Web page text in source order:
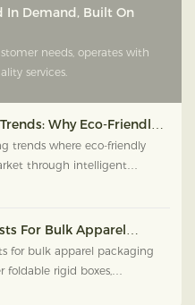
In Demand, Built On
needs, operates with
services.
Why Eco-Friendly
The Market
trends where eco-friendly
through intelligent
design.
For Bulk Apparel
Quality
for bulk apparel packaging
foldable rigid boxes,
packaging.